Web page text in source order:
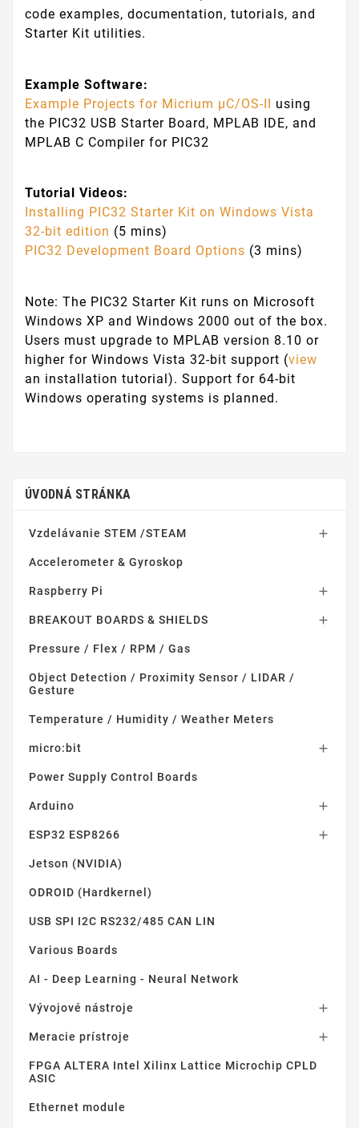
code examples, documentation, tutorials, and
Starter Kit utilities.
Example Software:
Example Projects for Micrium µC/OS-II using
the PIC32 USB Starter Board, MPLAB IDE, and
MPLAB C Compiler for PIC32
Tutorial Videos:
Installing PIC32 Starter Kit on Windows Vista
32-bit edition (5 mins)
PIC32 Development Board Options (3 mins)
Note: The PIC32 Starter Kit runs on Microsoft
Windows XP and Windows 2000 out of the box.
Users must upgrade to MPLAB version 8.10 or
higher for Windows Vista 32-bit support (view
an installation tutorial). Support for 64-bit
Windows operating systems is planned.
ÚVODNÁ STRÁNKA
Vzdelávanie STEM /STEAM 
Accelerometer & Gyroskop
Raspberry Pi 
BREAKOUT BOARDS & SHIELDS 
Pressure / Flex / RPM / Gas
Object Detection / Proximity Sensor / LIDAR /
Gesture
Temperature / Humidity / Weather Meters
micro:bit 
Power Supply Control Boards
Arduino 
ESP32 ESP8266 
Jetson (NVIDIA)
ODROID (Hardkernel)
USB SPI I2C RS232/485 CAN LIN
Various Boards
AI - Deep Learning - Neural Network
Vývojové nástroje 
Meracie prístroje 
FPGA ALTERA Intel Xilinx Lattice Microchip CPLD
ASIC
Ethernet module